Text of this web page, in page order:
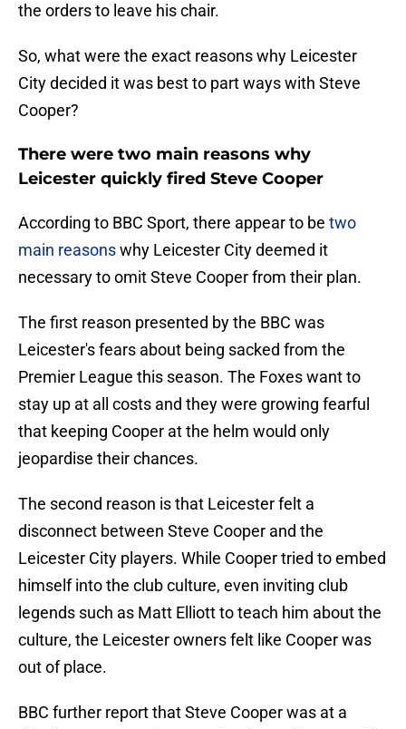
the orders to leave his chair.
So, what were the exact reasons why Leicester
City decided it was best to part ways with Steve
Cooper?
There were two main reasons why
Leicester quickly fired Steve Cooper
According to BBC Sport, there appear to be two
main reasonswhy Leicester City deemed it
necessary to omit Steve Cooper from their plan.
The first reason presented by the BBC was
Leicester's fears about being sacked from the
Premier League this season. The Foxes want to
stay up at all costs and they were growing fearful
that keeping Cooper at the helm would only
jeopardise their chances.
The second reason is that Leicester felt a
disconnect between Steve Cooper and the
Leicester City players. While Cooper tried to embed
himself into the club culture, even inviting club
legends such as Matt Elliott to teach him about the
culture, the Leicester owners felt like Cooper was
out of place.
BBC further report that Steve Cooper was at a